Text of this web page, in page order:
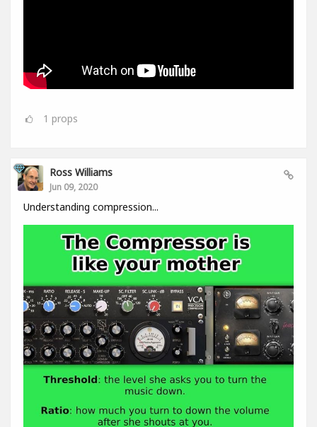
1 props
Ross Williams
Jun 09, 2020
Understanding compression...